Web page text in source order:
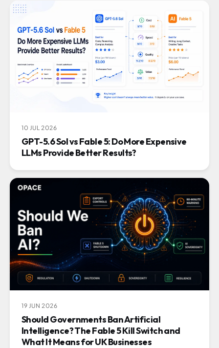
10 JUL 2026
GPT-5.6 Sol vs Fable 5: Do More Expensive
LLMs Provide Better Results?
19 JUN 2026
Should Governments Ban Artificial
Intelligence? The Fable 5 Kill Switch and
What It Means for UK Businesses